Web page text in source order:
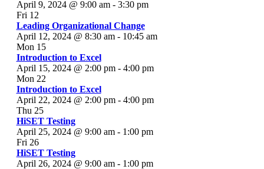
April 9, 2024 @ 9:00 am- 3:30 pm
Fri 12
Leading Organizational Change
April 12, 2024 @ 8:30 am- 10:45 am
Mon 15
Introduction to Excel
April 15, 2024 @ 2:00 pm- 4:00 pm
Mon 22
Introduction to Excel
April 22, 2024 @ 2:00 pm- 4:00 pm
Thu 25
HiSET Testing
April 25, 2024 @ 9:00 am- 1:00 pm
Fri 26
HiSET Testing
April 26, 2024 @ 9:00 am- 1:00 pm